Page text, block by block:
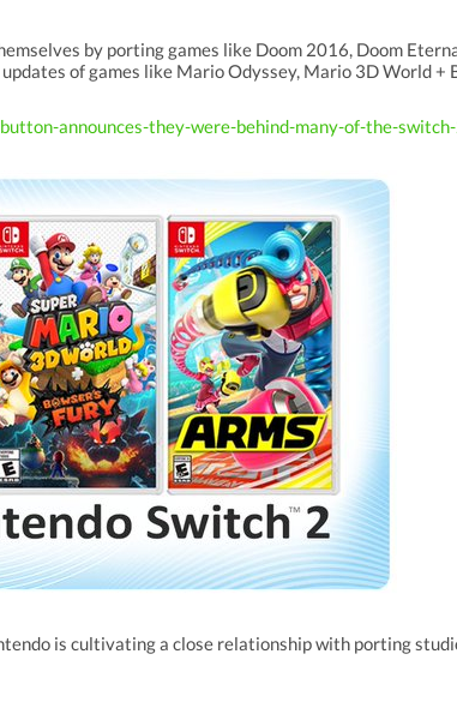
by porting games like Doom 2016, Doom
of games like Mario Odyssey, Mario 3D World +
announces-they-were-behind-many-of-the-
is cultivating a close relationship with porting